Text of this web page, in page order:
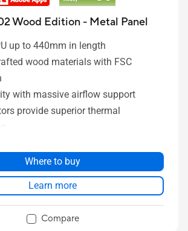
Wood Edition - Metal Panel
up to 440mm in length
wood materials with FSC
with massive airflow support
provide superior thermal
O for quick switch and faster
Dust Indicator with timely
functions to save more time for build-
Where to buy
Learn more
Compare